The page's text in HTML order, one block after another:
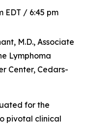
EDT / 6:45 pm
M.D., Associate
Lymphoma
Center, Cedars-
for the
pivotal clinical